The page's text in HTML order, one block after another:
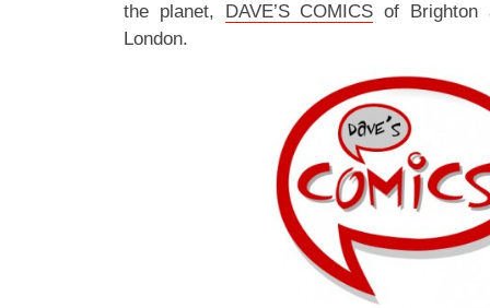
the planet, DAVE’S COMICS of
London.